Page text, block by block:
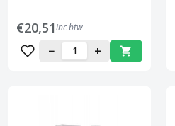
€20,51inc btw
− +